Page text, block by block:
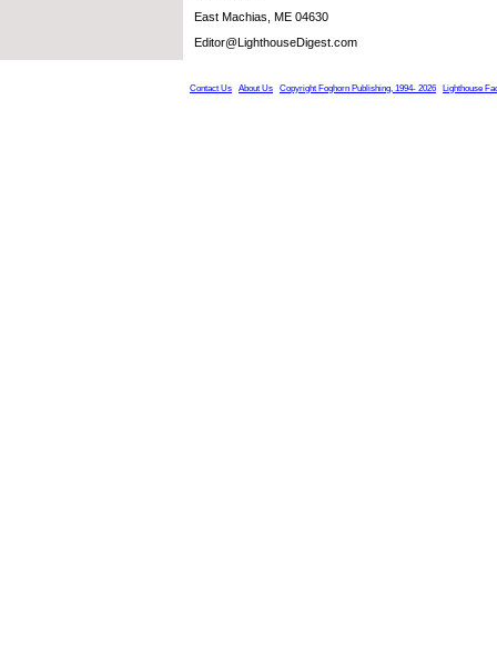
East Machias, ME 04630
Editor@LighthouseDigest.com
Contact Us About Us Copyright Foghorn Publishing, 1994- 2026 Lighthouse